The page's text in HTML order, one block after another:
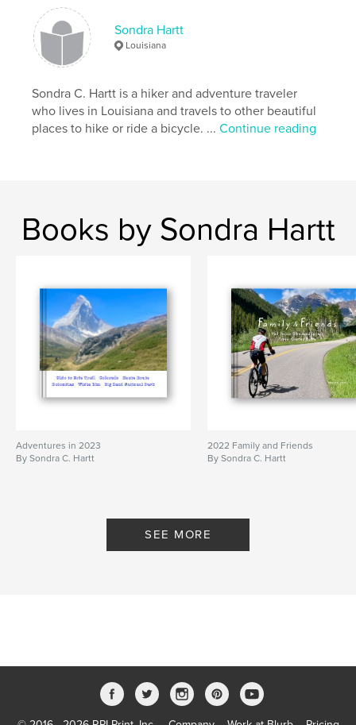
Argentina
Perito Moreno
Sondra Hartt
Louisiana
Sondra C. Hartt is a hiker and adventure traveler
who lives in Louisiana and travels to other beautiful
places to hike or ride a bicycle. ...Continue reading
Books by Sondra Hartt
Adventures in 2023
By Sondra C. Hartt
2022 Family and Friends
By Sondra C. Hartt
SEE MORE